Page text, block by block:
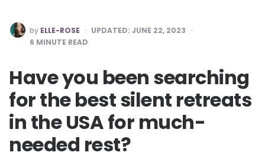
POSTED
BY
by ELLE-ROSE UPDATED: JUNE 22, 2023
6 MINUTE READ
Have you been searching
for the best silent retreats
in the USA for much-
needed rest?